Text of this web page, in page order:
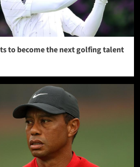
to become the next golfing talent